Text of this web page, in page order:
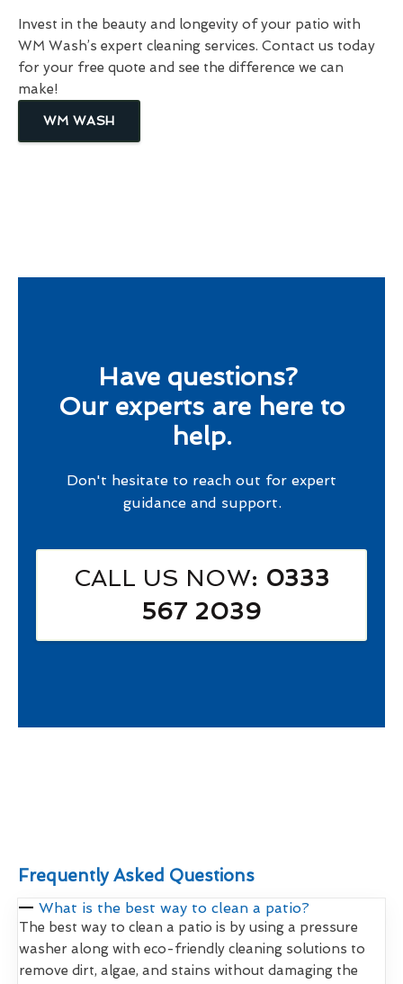
Invest in the beauty and longevity of your patio with
WM Wash’s expert cleaning services. Contact us today
for your free quote and see the difference we can
make!
WM WASH
Have questions?
Our experts are here to
help.
Don't hesitate to reach out for expert
guidance and support.
CALL US NOW: 0333
567 2039
Frequently Asked Questions
What is the best way to clean a patio?
The best way to clean a patio is by using a pressure
washer along with eco-friendly cleaning solutions to
remove dirt, algae, and stains without damaging the